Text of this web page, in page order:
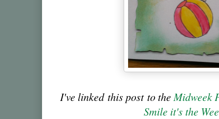
I've linked this post to the Midweek
Smile it's the